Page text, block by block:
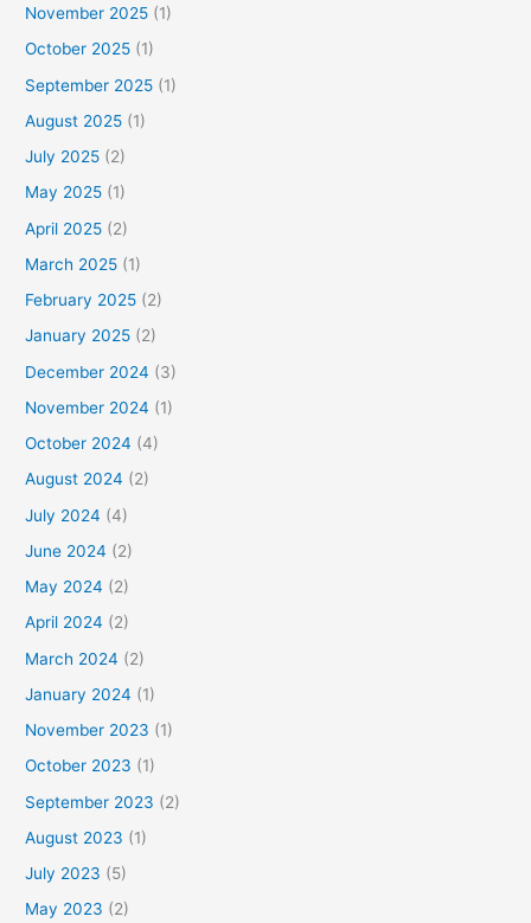
November 2025 (1)
October 2025 (1)
September 2025 (1)
August 2025 (1)
July 2025 (2)
May 2025 (1)
April 2025 (2)
March 2025 (1)
February 2025 (2)
January 2025 (2)
December 2024 (3)
November 2024 (1)
October 2024 (4)
August 2024 (2)
July 2024 (4)
June 2024 (2)
May 2024 (2)
April 2024 (2)
March 2024 (2)
January 2024 (1)
November 2023 (1)
October 2023 (1)
September 2023 (2)
August 2023 (1)
July 2023 (5)
May 2023 (2)